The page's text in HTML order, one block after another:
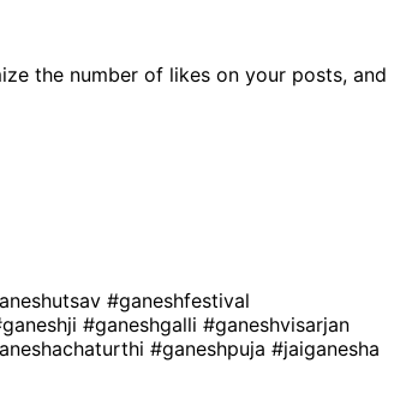
the number of likes on your posts, and
#ganeshfestival
#ganeshgalli #ganeshvisarjan
#ganeshpuja #jaiganesha